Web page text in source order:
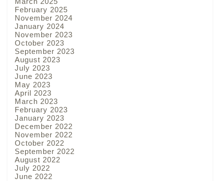
February 2025
November 2024
January 2024
November 2023
October 2023
September 2023
August 2023
July 2023
June 2023
May 2023
April 2023
March 2023
February 2023
January 2023
December 2022
November 2022
October 2022
September 2022
August 2022
July 2022
June 2022